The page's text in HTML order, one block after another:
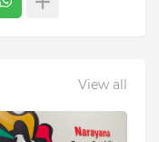
View all